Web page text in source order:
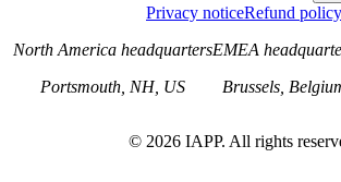
Privacy noticeRefund policy
North America headquarters
Portsmouth, NH, US
EMEA
Brussels,
© 2026 IAPP. All rights